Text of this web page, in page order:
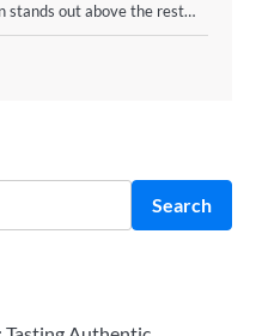
stands out above the rest…
Search